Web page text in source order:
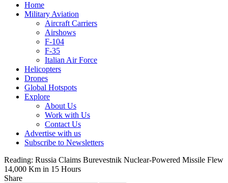
Home
Military Aviation
Aircraft Carriers
Airshows
F-104
F-35
Italian Air Force
Helicopters
Drones
Global Hotspots
Explore
About Us
Work with Us
Contact Us
Advertise with us
Subscribe to Newsletters
Reading: Russia Claims Burevestnik Nuclear-Powered Missile Flew
14,000 Km in 15 Hours
Share